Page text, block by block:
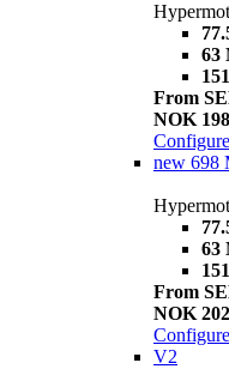
63
From
NOK
Configure
new 698
63
From
NOK
Configure
V2